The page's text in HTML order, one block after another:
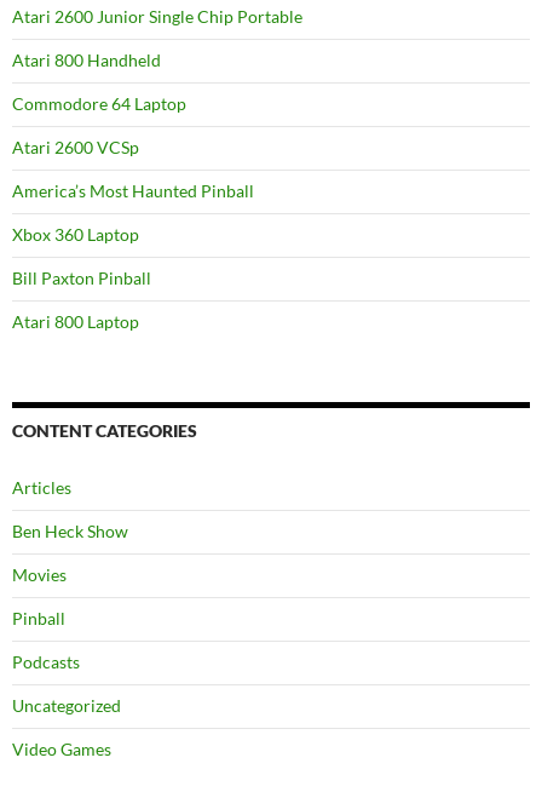
Atari 2600 Junior Single Chip Portable
Atari 800 Handheld
Commodore 64 Laptop
Atari 2600 VCSp
America’s Most Haunted Pinball
Xbox 360 Laptop
Bill Paxton Pinball
Atari 800 Laptop
CONTENT CATEGORIES
Articles
Ben Heck Show
Movies
Pinball
Podcasts
Uncategorized
Video Games